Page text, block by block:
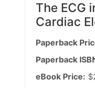
The ECG
Cardiac
Paperback
Paperback
eBook Price: